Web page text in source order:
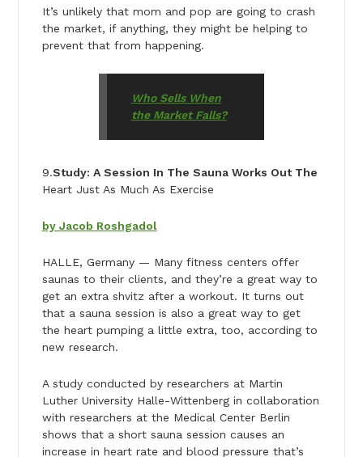
It’s unlikely that mom and pop are going to crash
the market, if anything, they might be helping to
prevent that from happening.
Who Sells When
the Market Falls?
9.Study: A Session In The Sauna Works Out The
Heart Just As Much As Exercise
by Jacob Roshgadol
HALLE, Germany — Many fitness centers offer
saunas to their clients, and they’re a great way to
get an extra shvitz after a workout. It turns out
that a sauna session is also a great way to get
the heart pumping a little extra, too, according to
new research.
A study conducted by researchers at Martin
Luther University Halle-Wittenberg in collaboration
with researchers at the Medical Center Berlin
shows that a short sauna session causes an
increase in heart rate and blood pressure that’s